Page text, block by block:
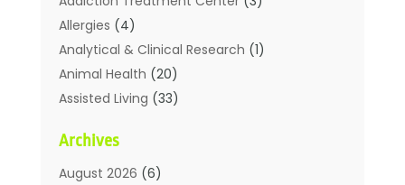
Allergies (4)
Analytical & Clinical Research (1)
Animal Health (20)
Assisted Living (33)
Beauty Spa
Breast Augmentation
Archives
August 2026 (6)